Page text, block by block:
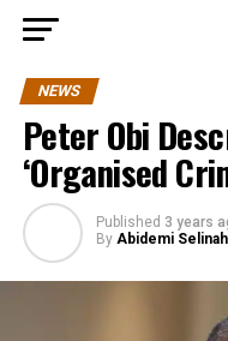
NEWS
Peter Obi
‘Organised
Published 3 years
By Abidemi Selinah